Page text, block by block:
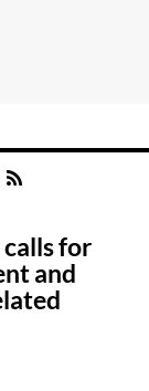
for
and